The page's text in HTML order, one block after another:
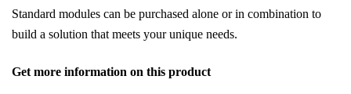
Standard modules can be purchased alone or in combination to
build a solution that meets your unique needs.
Get more information on this product